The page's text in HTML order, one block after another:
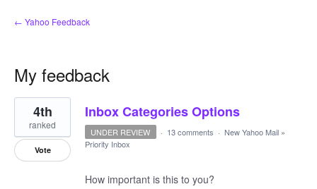
← Yahoo Feedback
My feedback
3
results
found
Inbox Categories Options
4th
ranked
Vote
UNDER REVIEW · 13 comments · New Yahoo Mail »
Priority Inbox
How important is this to you?